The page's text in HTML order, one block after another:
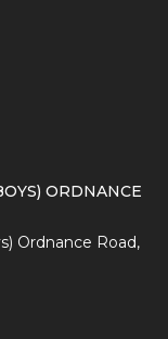
ORDNANCE
Ordnance Road,